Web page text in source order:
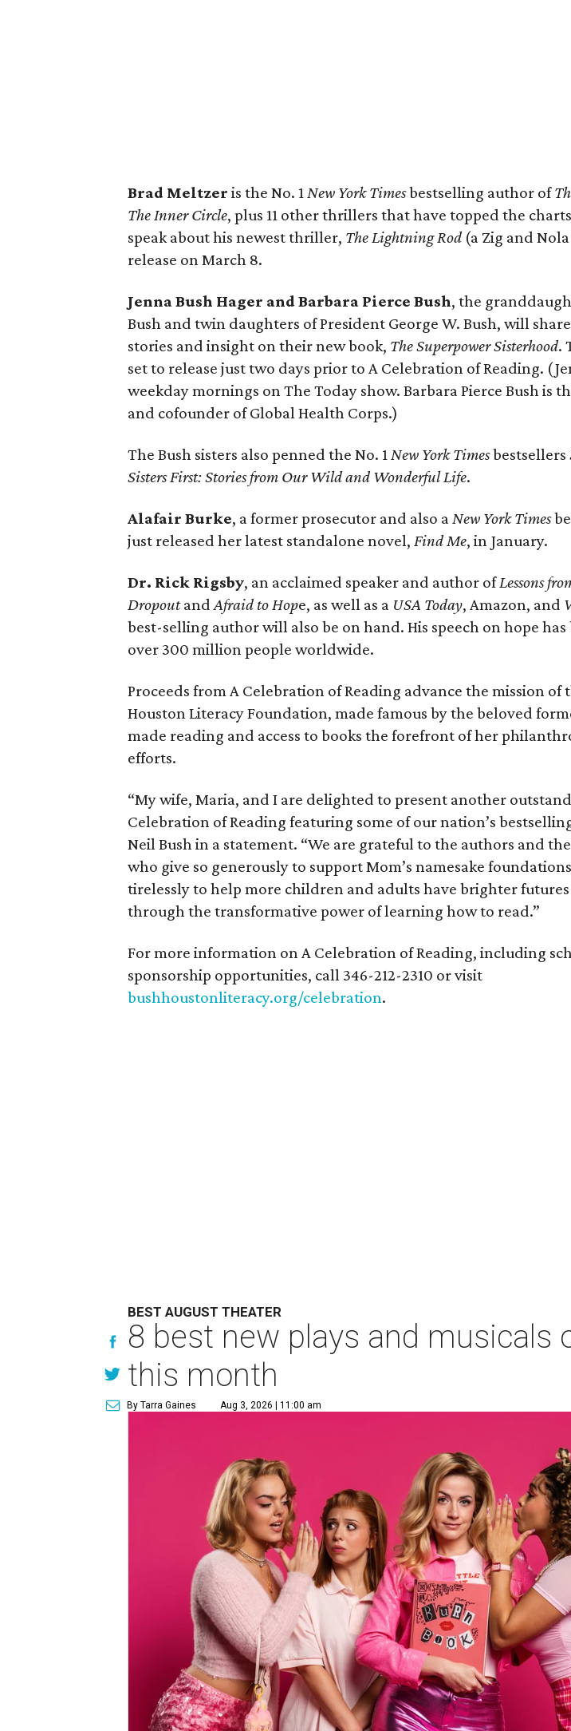
Brad Meltzeris the No. 1 New York Timesbestselling author of
The Inner Circle, plus 11 other thrillers that have topped the
speak about his newest thriller, The Lightning Rod(a Zig and
release on March 8.
Jenna Bush Hager and Barbara Pierce Bush, the
Bush and twin daughters of President George W. Bush, will
stories and insight on their new book, The Superpower Sisterhood.
set to release just two days prior to A Celebration of Reading.
weekday mornings on The Today show. Barbara Pierce Bush is
and cofounder of Global Health Corps.)
The Bush sisters also penned the No. 1 New York Timesbestsellers
Sisters First: Stories from Our Wild and Wonderful Life.
Alafair Burke, a former prosecutor and also a New York Times
just released her latest standalone novel, Find Me, in January.
Dr. Rick Rigsby, an acclaimed speaker and author ofLessons
DropoutandAfraid to Hope, as well as a USA Today, Amazon, and
best-selling author will also be on hand. His speech on hope
over 300 million people worldwide.
Proceeds from A Celebration of Reading advance the mission of
Houston Literacy Foundation, made famous by the beloved
made reading and access to books the forefront of her
efforts.
“My wife, Maria, and I are delighted to present another
Celebration of Reading featuring some of our nation’s
Neil Bush in a statement. “We are grateful to the authors and
who give so generously to support Mom’s namesake
tirelessly to help more children and adults have brighter
through the transformative power of learning how to read.”
For more information on A Celebration of Reading, including
sponsorship opportunities, call 346-212-2310 or visit
bushhoustonliteracy.org/celebration.
BEST AUGUST THEATER
8 best new plays and musicals
this month
By Tarra Gaines Aug 3, 2026 | 11:00 am